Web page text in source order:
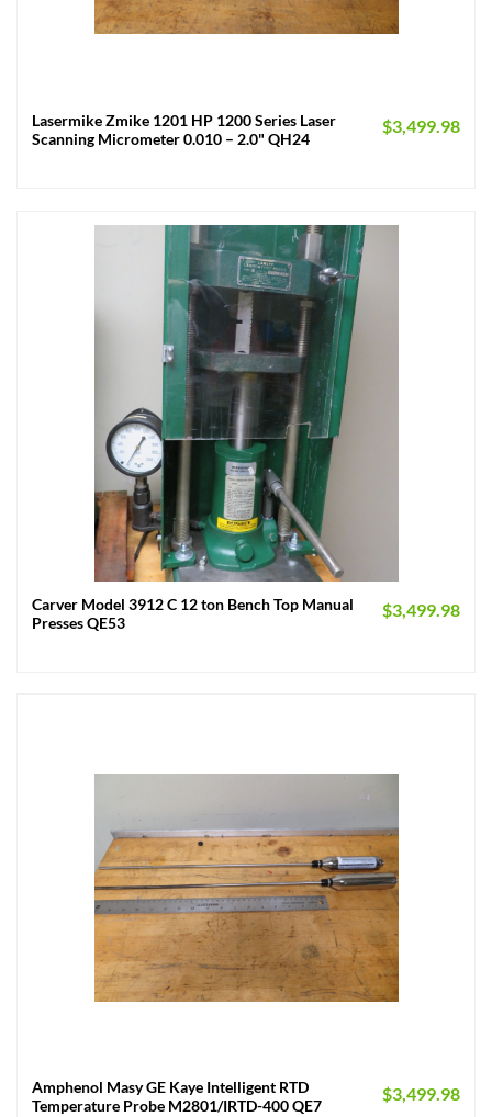
Lasermike Zmike 1201 HP 1200 Series Laser
Scanning Micrometer 0.010 – 2.0" QH24
$3,499.98
Carver Model 3912 C 12 ton Bench Top Manual
Presses QE53
$3,499.98
Amphenol Masy GE Kaye Intelligent RTD
Temperature Probe M2801/IRTD-400 QE7
$3,499.98